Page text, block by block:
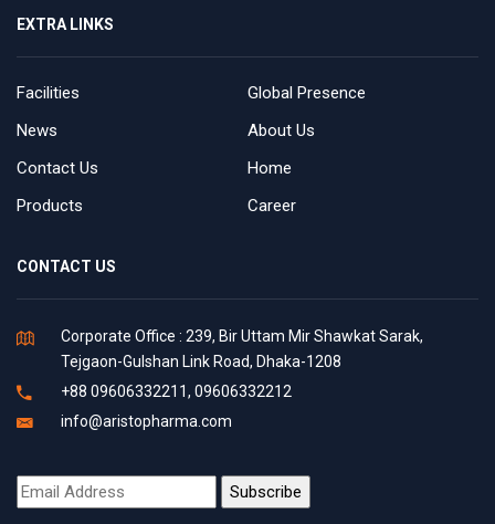
EXTRA LINKS
Facilities
Global Presence
News
About Us
Contact Us
Home
Products
Career
CONTACT US
Corporate Office : 239, Bir Uttam Mir Shawkat Sarak,
Tejgaon-Gulshan Link Road, Dhaka-1208
+88 09606332211, 09606332212
info@aristopharma.com